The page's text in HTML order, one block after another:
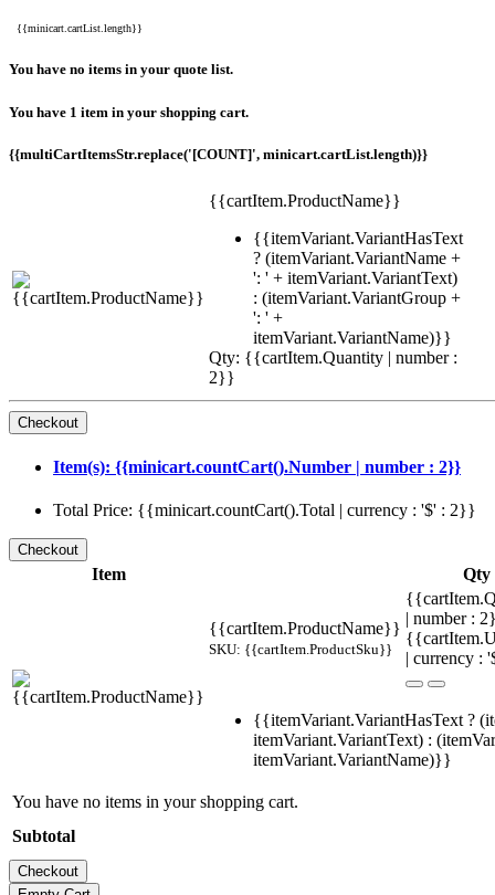
{{minicart.cartList.length}}
You have no items in your quote list.
You have 1 item in your shopping cart.
{{multiCartItemsStr.replace('[COUNT]', minicart.cartList.length)}}
{{cartItem.ProductName}}
{{itemVariant.VariantHasText
? (itemVariant.VariantName +
': ' + itemVariant.VariantText)
: (itemVariant.VariantGroup +
': ' +
itemVariant.VariantName)}}
Qty: {{cartItem.Quantity | number :
2}}
Item(s): {{minicart.countCart().Number | number : 2}}
Total Price: {{minicart.countCart().Total | currency : '$' : 2}}
Item Qty
{{cartItem.ProductName}}
SKU: {{cartItem.ProductSku}}
| number :
| currency :
{{itemVariant.VariantHasText ?
itemVariant.VariantText) :
itemVariant.VariantName)}}
You have no items in your shopping cart.
Subtotal